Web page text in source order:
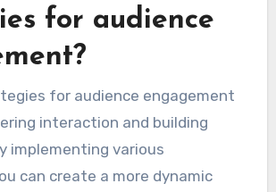
for audience
for audience engagement
interaction and building
implementing various
can create a more dynamic